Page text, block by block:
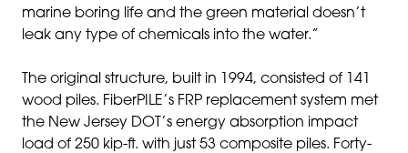
marine boring life and the green material doesn’t
leak any type of chemicals into the water.”
The original structure, built in 1994, consisted of 141
wood piles. FiberPILE’s FRP replacement system met
the New Jersey DOT’s energy absorption impact
load of 250 kip-ft. with just 53 composite piles. Forty-